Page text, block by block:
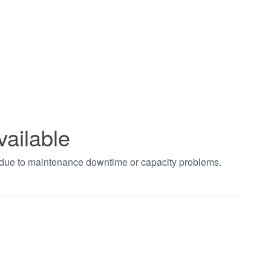
to maintenance downtime or capacity problems.